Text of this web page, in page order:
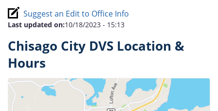
Suggest an Edit to Office Info
Last updated on:10/18/2023 - 15:13
Chisago City DVS Location &
Hours